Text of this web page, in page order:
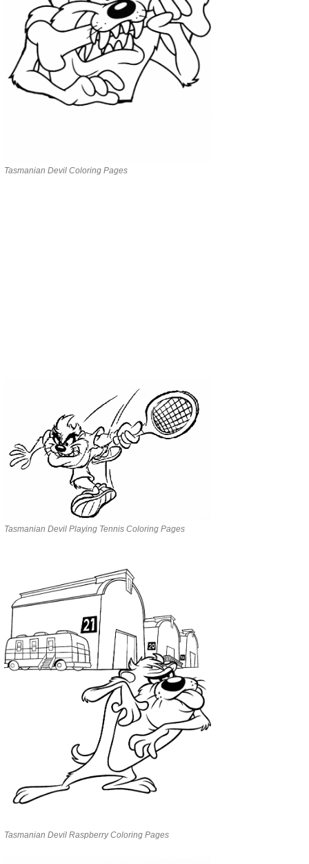
Tasmanian Devil Coloring Pages
Tasmanian Devil Playing Tennis Coloring Pages
Tasmanian Devil Raspberry Coloring Pages